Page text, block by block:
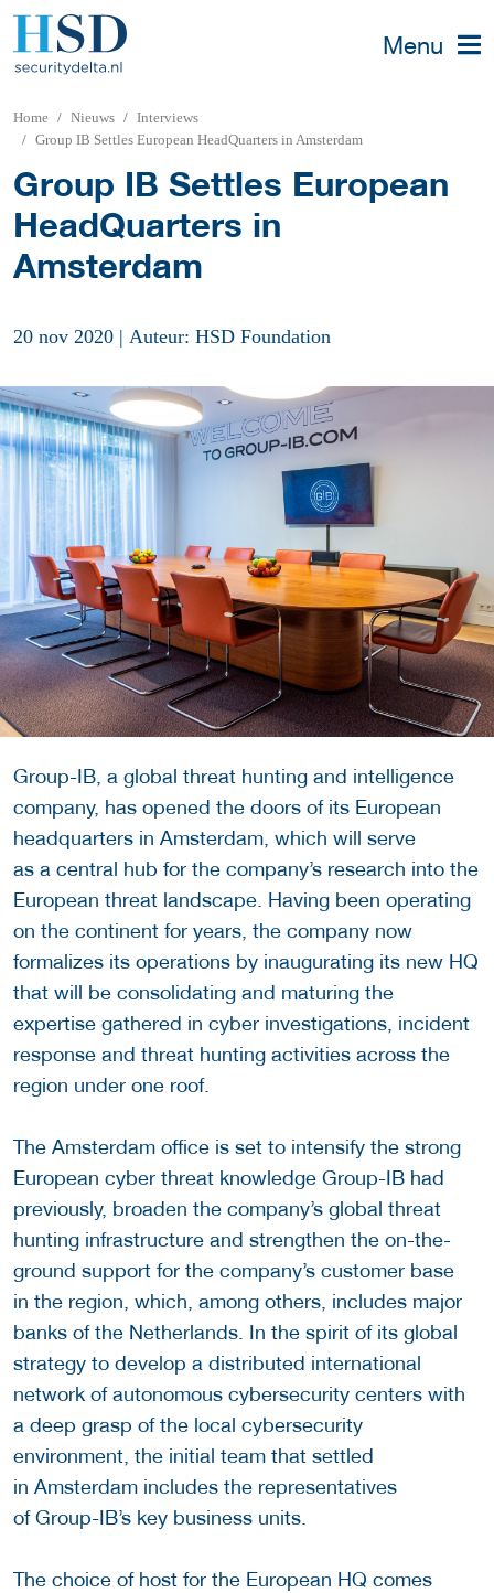
Menu
Home Nieuws
Interviews
Group IB Settles European HeadQuarters in Amsterdam
Group IB Settles European
HeadQuarters in
Amsterdam
20 nov 2020 | Auteur: HSD Foundation
Group-IB, a global threat hunting and intelligence
company, has opened the doors of its European
headquarters in Amsterdam, which will serve
as a central hub for the company’s research into the
European threat landscape. Having been operating
on the continent for years, the company now
formalizes its operations by inaugurating its new HQ
that will be consolidating and maturing the
expertise gathered in cyber investigations, incident
response and threat hunting activities across the
region under one roof.
The Amsterdam office is set to intensify the strong
European cyber threat knowledge Group-IB had
previously, broaden the company’s global threat
hunting infrastructure and strengthen the on-the-
ground support for the company’s customer base
in the region, which, among others, includes major
banks of the Netherlands. In the spirit of its global
strategy to develop a distributed international
network of autonomous cybersecurity centers with
a deep grasp of the local cybersecurity
environment, the initial team that settled
in Amsterdam includes the representatives
of Group-IB’s key business units.
The choice of host for the European HQ comes